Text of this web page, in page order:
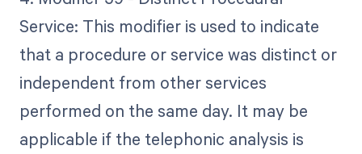
Service: This modifier is used to indicate
that a procedure or service was distinct or
independent from other services
performed on the same day. It may be
applicable if the telephonic analysis is